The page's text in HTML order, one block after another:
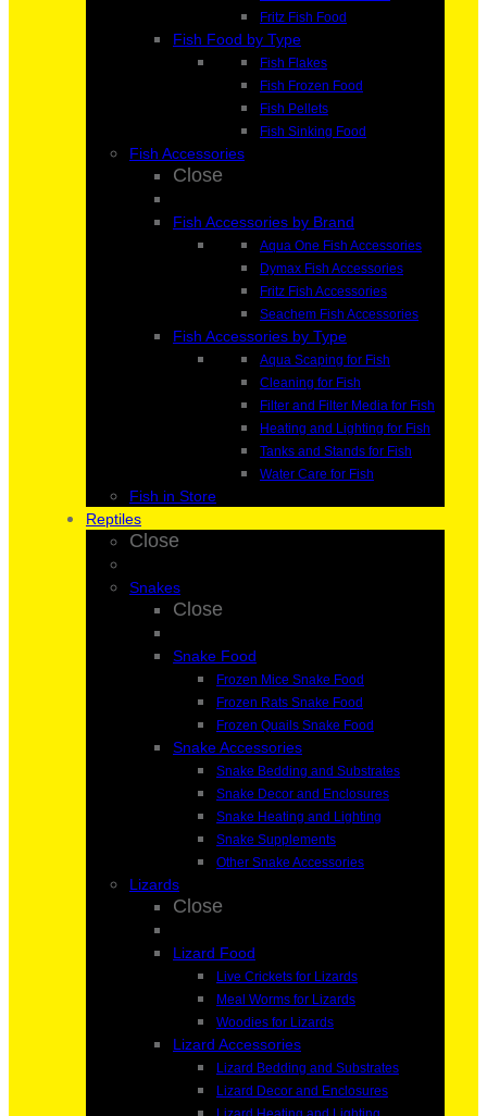
Fritz Fish Food
Fish Food by Type
Fish Flakes
Fish Frozen Food
Fish Pellets
Fish Sinking Food
Fish Accessories
Close
Fish Accessories by Brand
Aqua One Fish Accessories
Dymax Fish Accessories
Fritz Fish Accessories
Seachem Fish Accessories
Fish Accessories by Type
Aqua Scaping for Fish
Cleaning for Fish
Filter and Filter Media for Fish
Heating and Lighting for Fish
Tanks and Stands for Fish
Water Care for Fish
Fish in Store
Reptiles
Close
Snakes
Close
Snake Food
Frozen Mice Snake Food
Frozen Rats Snake Food
Frozen Quails Snake Food
Snake Accessories
Snake Bedding and Substrates
Snake Decor and Enclosures
Snake Heating and Lighting
Snake Supplements
Other Snake Accessories
Lizards
Close
Lizard Food
Live Crickets for Lizards
Meal Worms for Lizards
Woodies for Lizards
Lizard Accessories
Lizard Bedding and Substrates
Lizard Decor and Enclosures